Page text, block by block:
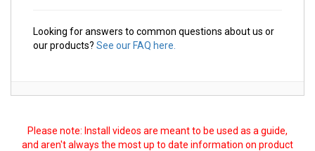
Looking for answers to common questions about us or
our products? See our FAQ here.
Please note: Install videos are meant to be used as a guide,
and aren't always the most up to date information on product